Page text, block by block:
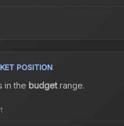
POSITION
in the budgetrange.